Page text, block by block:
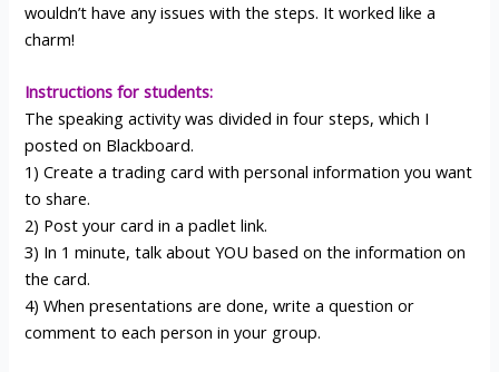
wouldn’t have any issues with the steps. It worked like a
charm!
Instructions for students:
The speaking activity was divided in four steps, which I
posted on Blackboard.
1) Create a trading card with personal information you want
to share.
2) Post your card in a padlet link.
3) In 1 minute, talk about YOU based on the information on
the card.
4) When presentations are done, write a question or
comment to each person in your group.